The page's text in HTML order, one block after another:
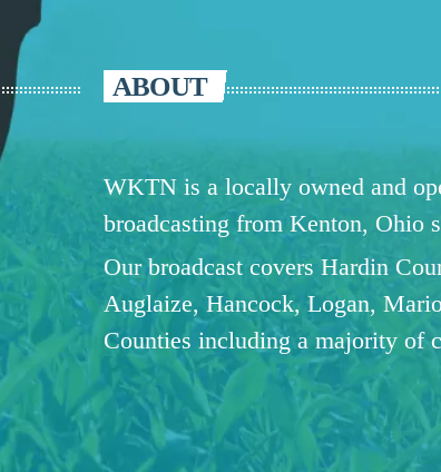
ABOUT
WKTN is a locally owned and
broadcasting from Kenton, Ohio
Our broadcast covers Hardin
Auglaize, Hancock, Logan,
Counties including a majority of